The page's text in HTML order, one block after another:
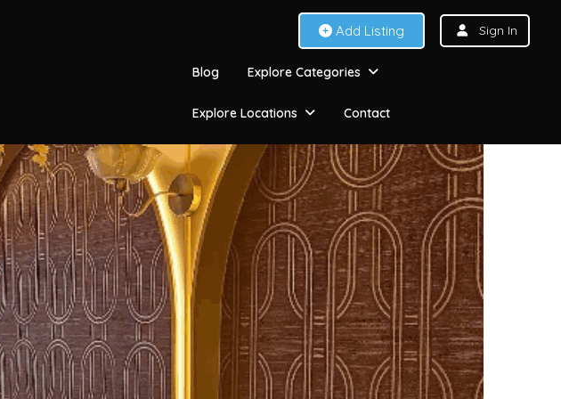
Add Listing Sign In
Blog Explore Categories
Explore Locations Contact